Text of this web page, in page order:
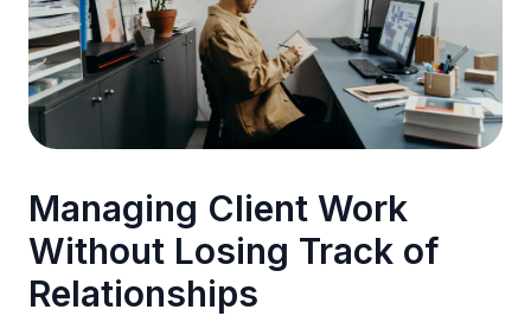
Managing Client Work
Without Losing Track of
Relationships